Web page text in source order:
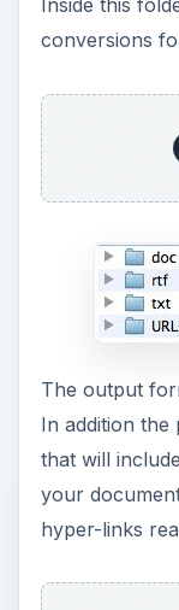
Inside this
conversions
The output
In addition
that will
your
hyper-links